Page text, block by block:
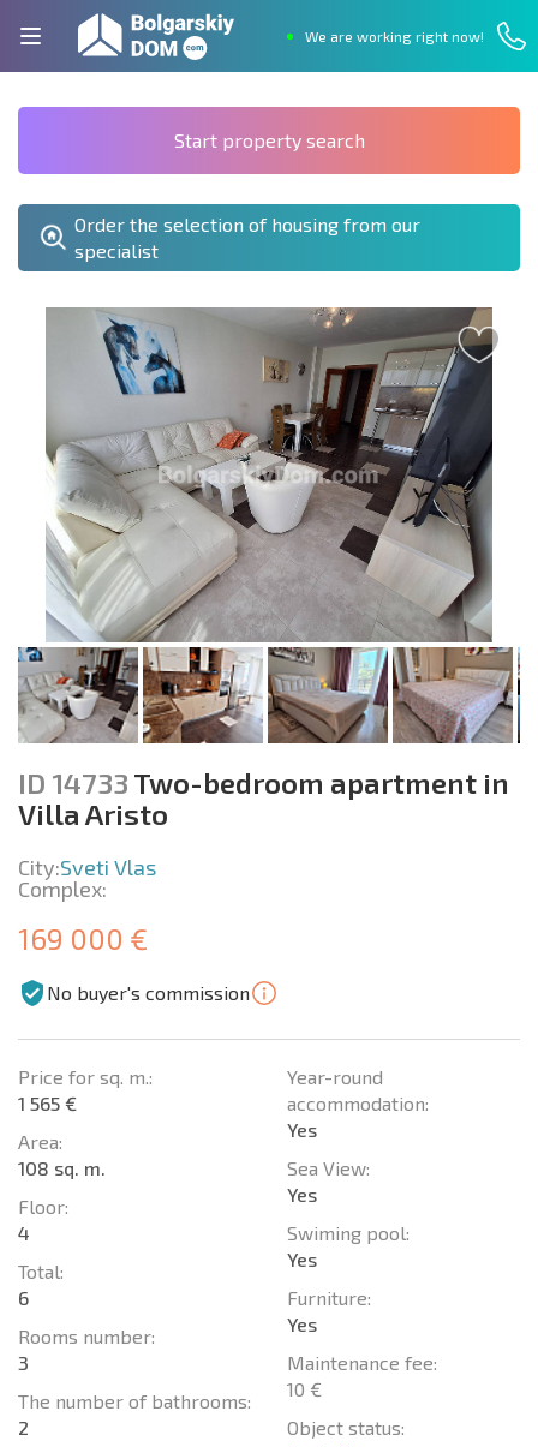
We are working right now!
Start property search
Order the selection of housing from our
specialist
ID 14733 Two-bedroom apartment in
Villa Aristo
City:Sveti Vlas
Complex:
169 000 €
No buyer's commission
Price for sq. m.:
1 565 €
Area:
108 sq. m.
Floor:
4
Total:
6
Rooms number:
3
The number of bathrooms:
2
Year-round
accommodation:
Yes
Sea View:
Yes
Swiming pool:
Yes
Furniture:
Yes
Maintenance fee:
10 €
Object status: